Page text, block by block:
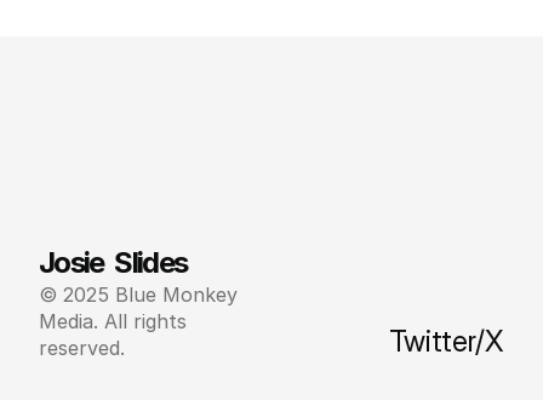
Josie  Slides
© 2025 Blue Monkey
Media. All rights
reserved.
Twitter/X